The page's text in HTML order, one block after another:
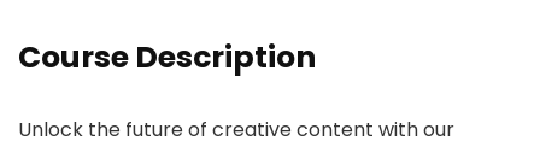
Course Description
Unlock the future of creative content with our